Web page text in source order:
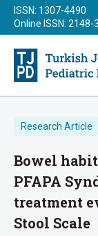
ISSN: 1307-4490
Online ISSN: 2148-
Research Article
Bowel
PFAPA
treatment
Stool Scale